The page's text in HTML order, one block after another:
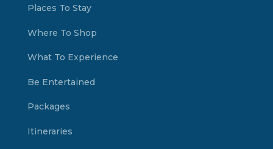
Places To Stay
Where To Shop
What To Experience
Be Entertained
Packages
Itineraries